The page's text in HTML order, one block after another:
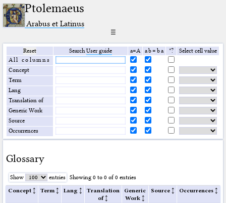
Ptolemaeus
Arabus et Latinus
☰
Reset SearchUser guide a=A a b = b a *?
Select cell value
All columns
Concept
Term
Lang
Translation of
Generic Work
Source
Occurrences
Glossary
Show entries
Showing 0 to 0 of 0 entries
Concept
Term Lang
Translation
of
Generic
Work
Source Occurrences